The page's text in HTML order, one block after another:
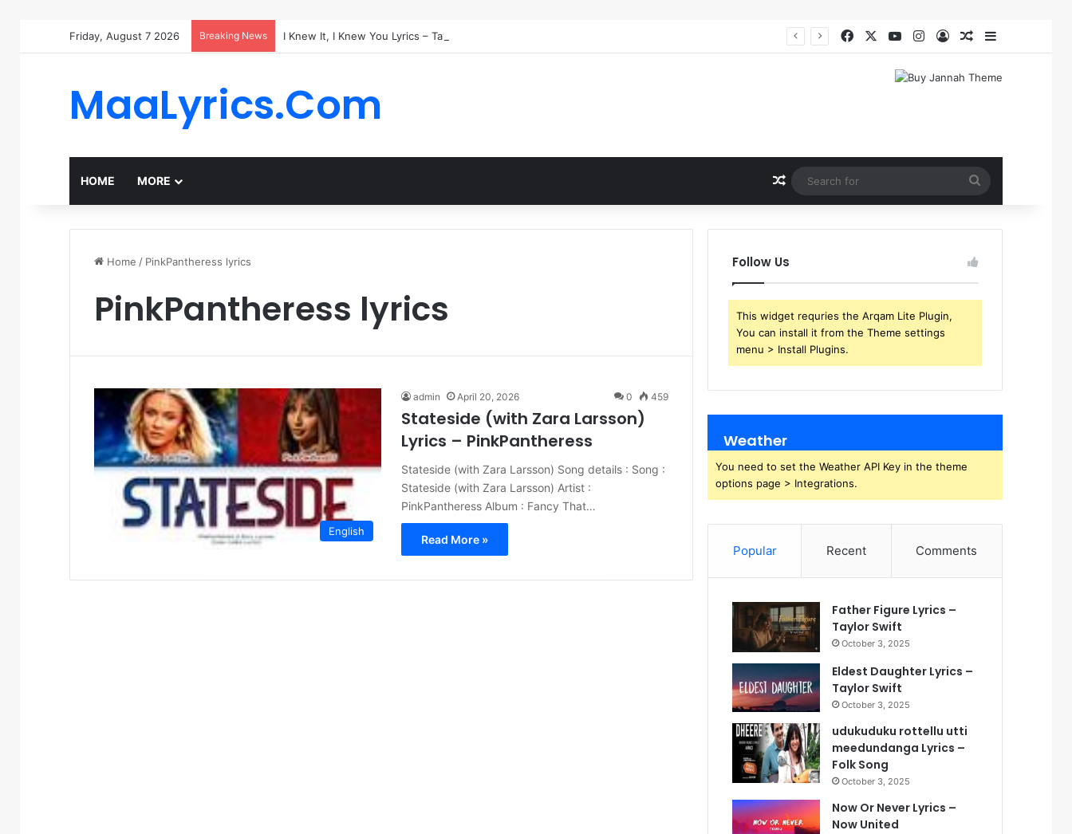
Friday, August 7 2026 Breaking News I Knew It, I Knew You Lyrics – Taylor Swift FacebookYouTubeInstagram
Log InRandom Article
Sidebar
MaaLyrics.Com
HOME MORE Random Article
for
Home / PinkPantheress lyrics
PinkPantheress lyrics
English
admin April 20, 2026 0 459
Stateside (with Zara Larsson)
Lyrics – PinkPantheress
Stateside (with Zara Larsson) Song details : Song :
Stateside (with Zara Larsson) Artist :
PinkPantheress Album : Fancy That…
Read More »
Follow Us
This widget requries the Arqam Lite Plugin,
You can install it from the Theme settings
menu > Install Plugins.
Weather
You need to set the Weather API Key in the theme
options page > Integrations.
Popular Recent Comments
Father Figure Lyrics –
Taylor Swift
October 3, 2025
Eldest Daughter Lyrics –
Taylor Swift
October 3, 2025
udukuduku rottellu utti
meedundanga Lyrics –
Folk Song
October 3, 2025
Now Or Never Lyrics –
Now United